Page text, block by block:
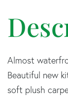
Almost
Beautiful new
soft plush